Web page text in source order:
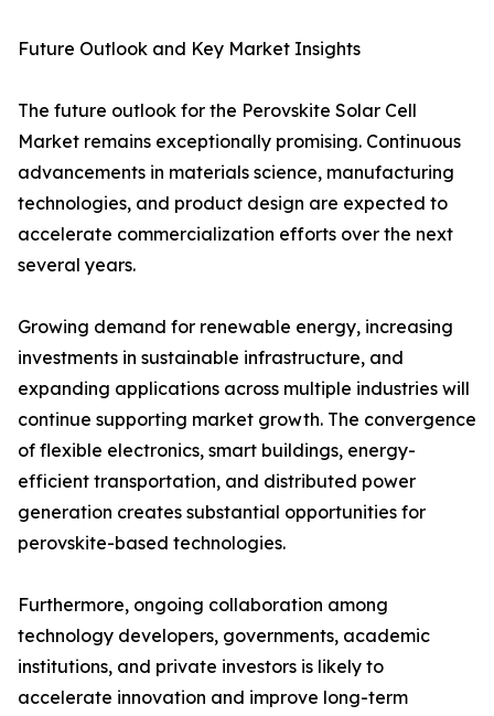
Future Outlook and Key Market Insights
The future outlook for the Perovskite Solar Cell
Market remains exceptionally promising. Continuous
advancements in materials science, manufacturing
technologies, and product design are expected to
accelerate commercialization efforts over the next
several years.
Growing demand for renewable energy, increasing
investments in sustainable infrastructure, and
expanding applications across multiple industries will
continue supporting market growth. The convergence
of flexible electronics, smart buildings, energy-
efficient transportation, and distributed power
generation creates substantial opportunities for
perovskite-based technologies.
Furthermore, ongoing collaboration among
technology developers, governments, academic
institutions, and private investors is likely to
accelerate innovation and improve long-term